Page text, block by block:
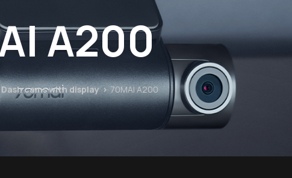
A200
Dash cams with display 70MAI A200